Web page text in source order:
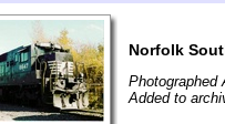
Norfolk
Photographed
Added to